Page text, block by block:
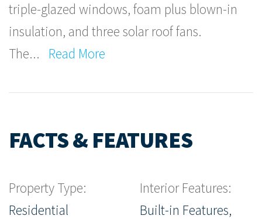
triple-glazed windows, foam plus blown-in
insulation, and three solar roof fans.
The... Read More
FACTS & FEATURES
Property Type:
Residential
Interior Features:
Built-in Features,